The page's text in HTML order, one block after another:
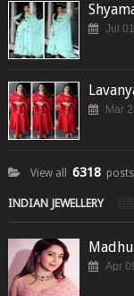
Jul
Mar
View all 6318
INDIAN JEWELLERY
Apr